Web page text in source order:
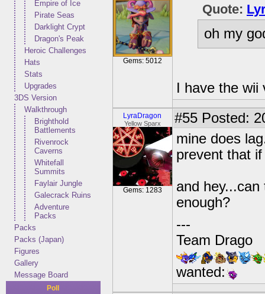
Empire of Ice
Pirate Seas
Darklight Crypt
Dragon's Peak
Heroic Challenges
Hats
Stats
Upgrades
3DS Version
Walkthrough
Brighthold
Battlements
Rivenrock
Caverns
Whitefall
Summits
Faylair Jungle
Galecrack Ruins
Adventure
Packs
Packs
Packs (Japan)
Figures
Gallery
Message Board
Poll
Gems: 5012
Quote:
oh my
I have the
LyraDragon
Yellow Sparx
Gems: 1283
#55 Posted:
mine does
prevent that
and
enough?
---
Team Drago
wanted: